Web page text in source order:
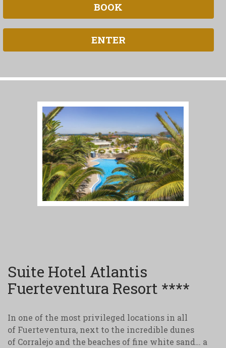
BOOK
ENTER
Suite Hotel Atlantis
Fuerteventura Resort ****
In one of the most privileged locations in all
of Fuerteventura, next to the incredible dunes
of Corralejo and the beaches of fine white sand… a